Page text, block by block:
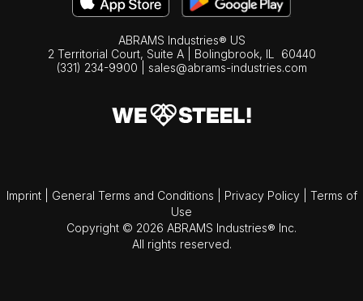
ABRAMS Industries® US
2 Territorial Court, Suite A | Bolingbrook, IL
60440
(331) 234-9900
sales@abrams-industries.com
Imprint General Terms and Conditions Privacy Policy
Terms of
Use
Copyright © 2026 ABRAMS Industries® Inc.
All rights reserved.